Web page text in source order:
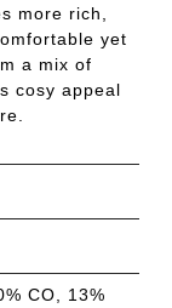
more rich,
yet
a mix of
cosy appeal
CO, 13%